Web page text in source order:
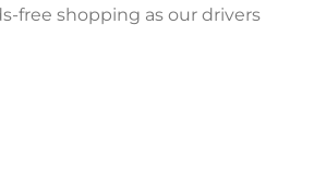
free shopping as our drivers